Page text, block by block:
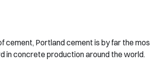
cement, Portland cement is by far the
in concrete production around the world.